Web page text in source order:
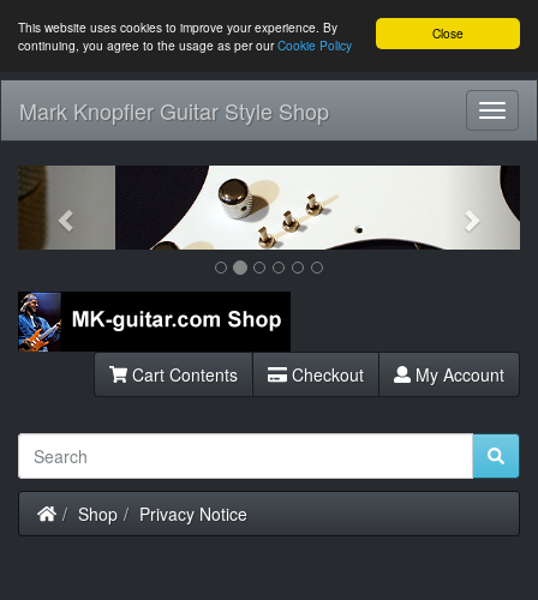
Close
This website uses cookies to improve your experience. By
continuing, you agree to the usage as per ourCookie Policy
Mark Knopfler Guitar Style Shop
Previous Next
Cart Contents Checkout My Account
Home
Shop Privacy Notice